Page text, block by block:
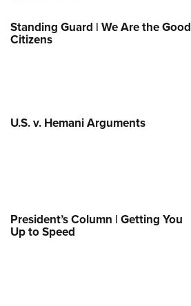
Standing Guard | We Are the Good
Citizens
U.S. v. Hemani Arguments
President’s Column | Getting You
Up to Speed